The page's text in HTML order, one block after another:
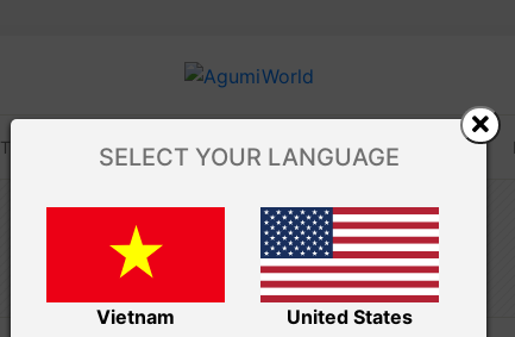
TUTORIALS TIPS AND TRICKS VIDEOS
Amivui Studio
TSUM TSUM
SELECT YOUR LANGUAGE
Vietnam United States